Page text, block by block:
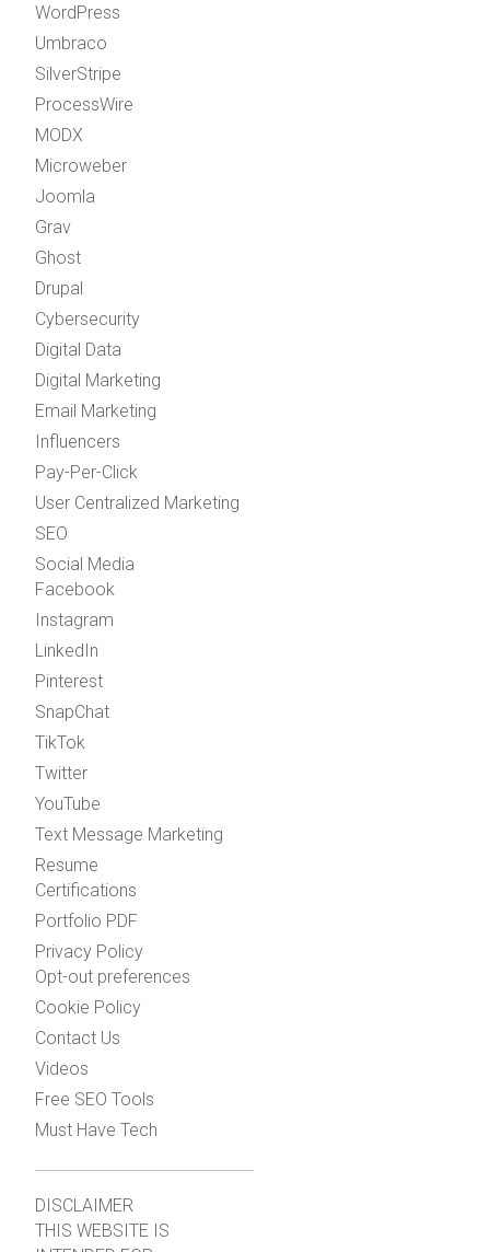
WordPress
Umbraco
SilverStripe
ProcessWire
MODX
Microweber
Joomla
Grav
Ghost
Drupal
Cybersecurity
Digital Data
Digital Marketing
Email Marketing
Influencers
Pay-Per-Click
User Centralized Marketing
SEO
Social Media
Facebook
Instagram
LinkedIn
Pinterest
SnapChat
TikTok
Twitter
YouTube
Text Message Marketing
Resume
Certifications
Portfolio PDF
Privacy Policy
Opt-out preferences
Cookie Policy
Contact Us
Videos
Free SEO Tools
Must Have Tech
DISCLAIMER
THIS WEBSITE IS